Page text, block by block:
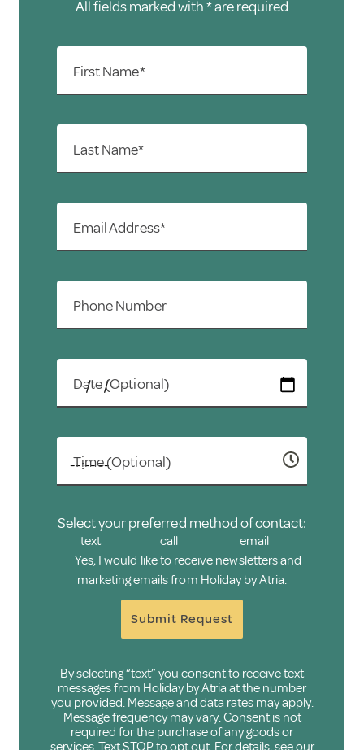
All fields marked with * are required
First Name*
Last Name*
Email Address*
Phone Number
Date (Optional)
Time (Optional)
Select your preferred method of contact:
text call
email
Yes, I would like to receive newsletters and
marketing emails from Holiday by Atria.
Submit Request
By selecting “text” you consent to receive text
messages from Holiday by Atria at the number
you provided. Message and data rates may apply.
Message frequency may vary. Consent is not
required for the purchase of any goods or